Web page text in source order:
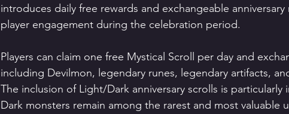
introduces daily free rewards and exchangeable
player engagement during the celebration period.
Players can claim one free Mystical Scroll per day and
including Devilmon, legendary runes, legendary artifacts,
The inclusion of Light/Dark anniversary scrolls is
Dark monsters remain among the rarest and most valuable